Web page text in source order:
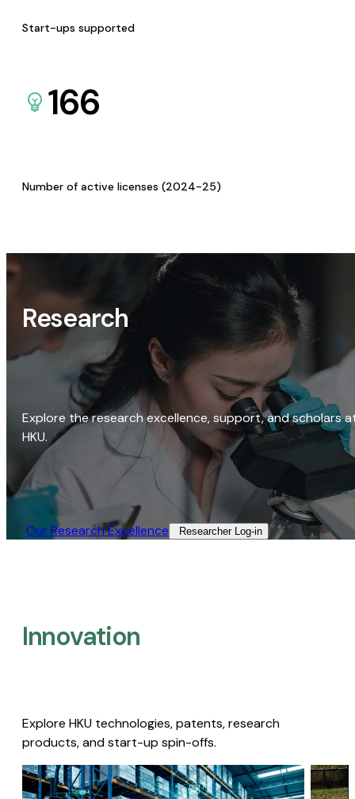
Start-ups supported
166
Number of active licenses (2024-25)
Research
Explore the research excellence, support, and scholars
HKU.
Our Research Excellence​ Researcher Log-in​
Innovation
Explore HKU technologies, patents, research
products, and start-up spin-offs.